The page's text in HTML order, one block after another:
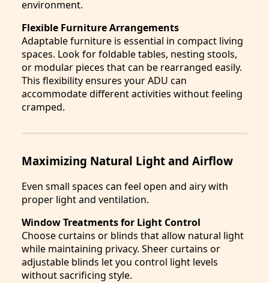
environment.
Flexible Furniture Arrangements
Adaptable furniture is essential in compact living
spaces. Look for foldable tables, nesting stools,
or modular pieces that can be rearranged easily.
This flexibility ensures your ADU can
accommodate different activities without feeling
cramped.
Maximizing Natural Light and Airflow
Even small spaces can feel open and airy with
proper light and ventilation.
Window Treatments for Light Control
Choose curtains or blinds that allow natural light
while maintaining privacy. Sheer curtains or
adjustable blinds let you control light levels
without sacrificing style.